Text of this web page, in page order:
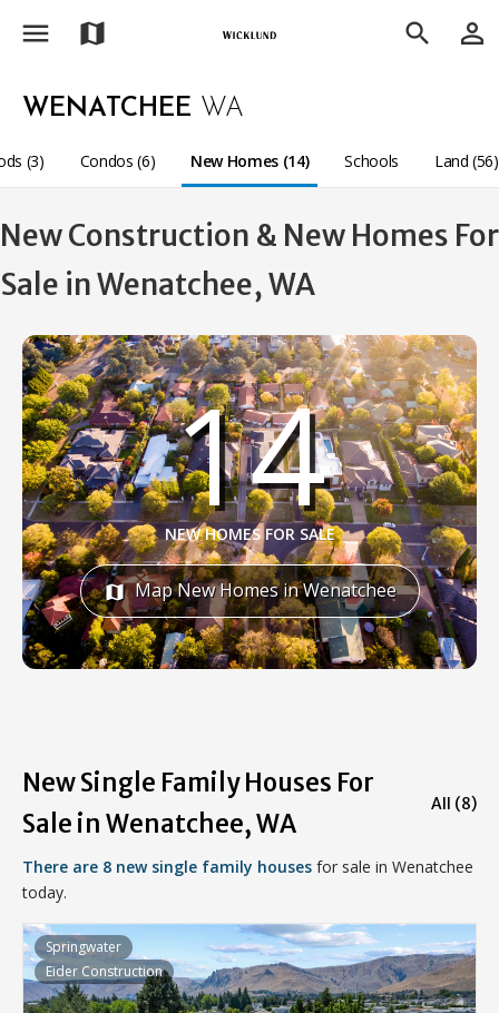
menu map search person_outline
WENATCHEE WA
(3) Condos (6) New Homes (14) Schools Land (56)
New Construction & New Homes For
Sale in Wenatchee, WA
14
NEW HOMES FOR SALE
map Map New Homes in Wenatchee
New Single Family Houses For
Sale in Wenatchee, WA
All (8)
There are 8 new single family houses for sale in Wenatchee
today.
Springwater
Eider Construction